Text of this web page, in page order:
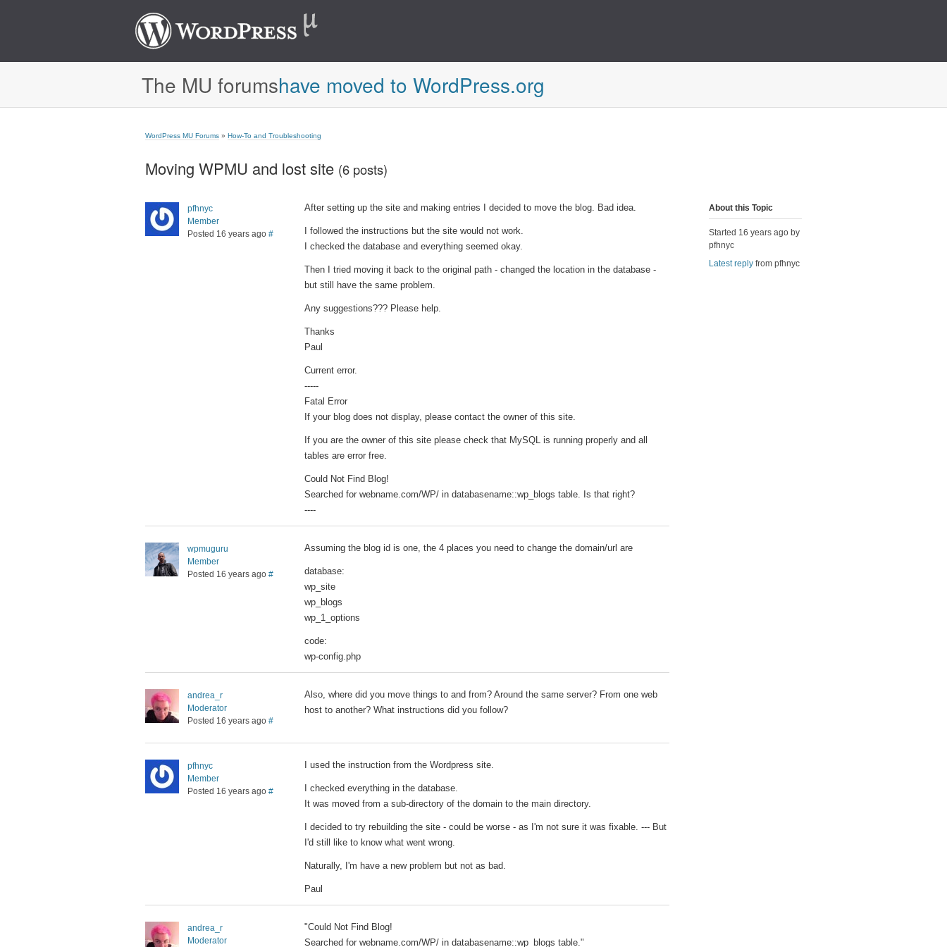
The MU forumshave moved to WordPress.org
WordPress MU Forums » How-To and Troubleshooting
Moving WPMU and lost site (6 posts)
pfhnyc
Member
Posted 16 years ago #
After setting up the site and making entries I decided to move the blog. Bad idea.
I followed the instructions but the site would not work.
I checked the database and everything seemed okay.
Then I tried moving it back to the original path - changed the location in the database -
but still have the same problem.
Any suggestions??? Please help.
Thanks
Paul
Current error.
-----
Fatal Error
If your blog does not display, please contact the owner of this site.
If you are the owner of this site please check that MySQL is running properly and all
tables are error free.
Could Not Find Blog!
Searched for webname.com/WP/ in databasename::wp_blogs table. Is that right?
----
wpmuguru
Member
Posted 16 years ago #
Assuming the blog id is one, the 4 places you need to change the domain/url are
database:
wp_site
wp_blogs
wp_1_options
code:
wp-config.php
andrea_r
Moderator
Posted 16 years ago #
Also, where did you move things to and from? Around the same server? From one web
host to another? What instructions did you follow?
pfhnyc
Member
Posted 16 years ago #
I used the instruction from the Wordpress site.
I checked everything in the database.
It was moved from a sub-directory of the domain to the main directory.
I decided to try rebuilding the site - could be worse - as I'm not sure it was fixable. --- But
I'd still like to know what went wrong.
Naturally, I'm have a new problem but not as bad.
Paul
andrea_r
Moderator
"Could Not Find Blog!
Searched for webname.com/WP/ in databasename::wp_blogs table."
About this Topic
Started 16 years ago by
pfhnyc
Latest reply from pfhnyc